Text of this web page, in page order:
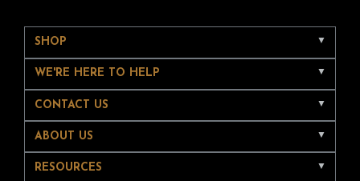
SHOP
WE'RE HERE TO HELP
CONTACT US
ABOUT US
RESOURCES